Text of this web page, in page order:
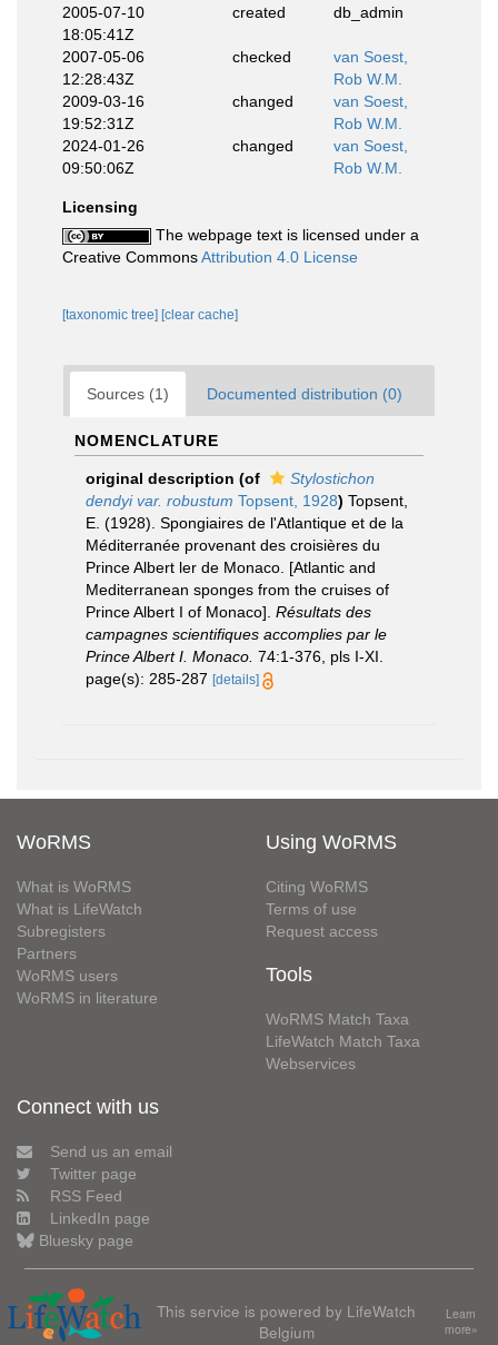
2005-07-10
18:05:41Z
created db_admin
2007-05-06
12:28:43Z
checked
van Soest,
Rob W.M.
2009-03-16
19:52:31Z
changed
van Soest,
Rob W.M.
2024-01-26
09:50:06Z
changed
van Soest,
Rob W.M.
Licensing
The webpage text is licensed under a
Creative CommonsAttribution 4.0 License
[taxonomic tree] [clear cache]
Sources (1) Documented distribution (0)
NOMENCLATURE
original description (of
Stylostichon
dendyi var. robustum Topsent, 1928) Topsent,
E. (1928). Spongiaires de l'Atlantique et de la
Méditerranée provenant des croisières du
Prince Albert ler de Monaco. [Atlantic and
Mediterranean sponges from the cruises of
Prince Albert I of Monaco]. Résultats des
campagnes scientifiques accomplies par le
Prince Albert I. Monaco. 74:1-376, pls I-XI.
page(s): 285-287 [details]
WoRMS
What is WoRMS
What is LifeWatch
Subregisters
Partners
WoRMS users
WoRMS in literature
Using WoRMS
Citing WoRMS
Terms of use
Request access
Tools
WoRMS Match Taxa
LifeWatch Match Taxa
Webservices
Connect with us
Send us an email
Twitter page
RSS Feed
LinkedIn page
Bluesky page
This service is powered by LifeWatch
Belgium
Learn
more»